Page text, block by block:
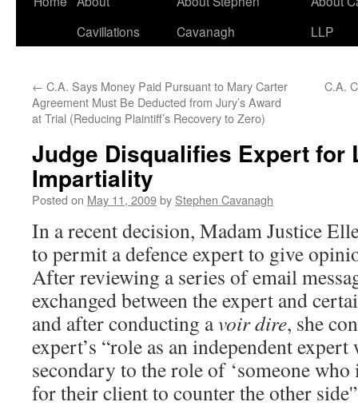
Cavillations
Cavanagh
LLP
← C.A. Says Money Paid Pursuant to Mary Carter
Agreement Must Be Deducted from Jury’s Award
at Trial (Reducing Plaintiff’s Recovery to Zero)
C.A.
Judge Disqualifies Expert for
Impartiality
Posted on May 11, 2009by Stephen Cavanagh
In a recent decision, Madam Justice
to permit a defence expert to give
After reviewing a series of email
exchanged between the expert and
and after conducting avoir dire, she
expert’s “role as an independent
secondary to the role of ‘someone
for their client to counter the other